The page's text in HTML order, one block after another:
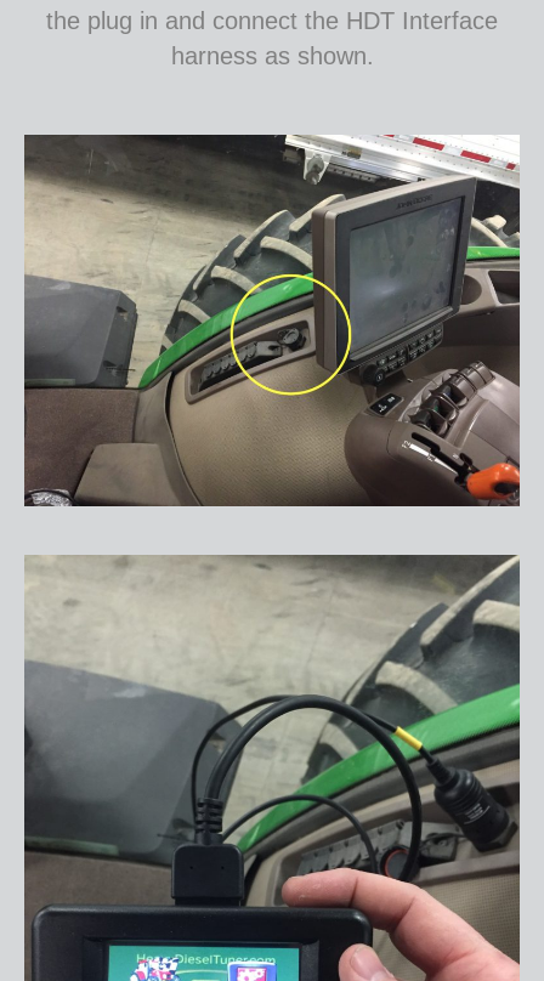
the plug in and connect the HDT Interface
harness as shown.